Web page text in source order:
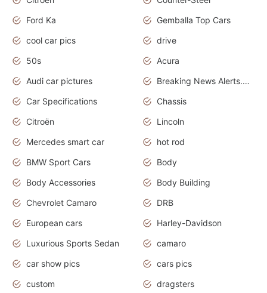
Ford Ka
Gemballa Top Cars
cool car pics
drive
50s
Acura
Audi car pictures
Breaking News Alerts.Otomotif News.Otomotif Review.Audi.
Car Specifications
Chassis
Citroën
Lincoln
Mercedes smart car
hot rod
BMW Sport Cars
Body
Body Accessories
Body Building
Chevrolet Camaro
DRB
European cars
Harley-Davidson
Luxurious Sports Sedan
camaro
car show pics
cars pics
custom
dragsters